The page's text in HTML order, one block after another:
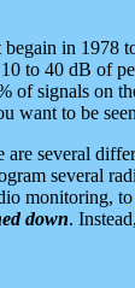
begain in 1978
to 40 dB of
of signals on
want to be
are several
several
monitoring, to
down.